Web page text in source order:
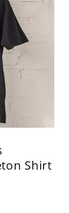
Shirt